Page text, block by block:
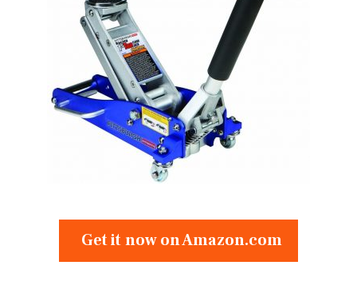
Get it now on Amazon.com